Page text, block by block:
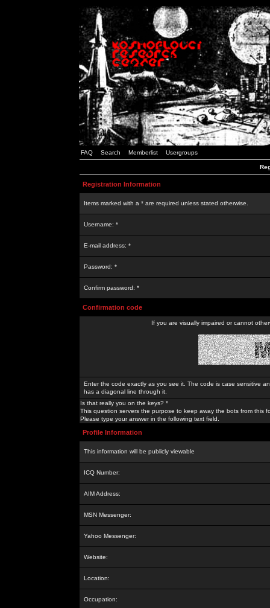
FAQ Search Memberlist Usergroups
Registration Information
Items marked with a * are required unless stated otherwise.
Username: *
E-mail address: *
Password: *
Confirm password: *
Confirmation code
If you are visually impaired or cannot
Enter the code exactly as you see it. The code is case sensitive
has a diagonal line through it.
Is that really you on the keys? *
This question servers the purpose to keep away the bots from this
Please type your answer in the following text field.
Profile Information
This information will be publicly viewable
ICQ Number:
AIM Address:
MSN Messenger:
Yahoo Messenger:
Website:
Location:
Occupation: